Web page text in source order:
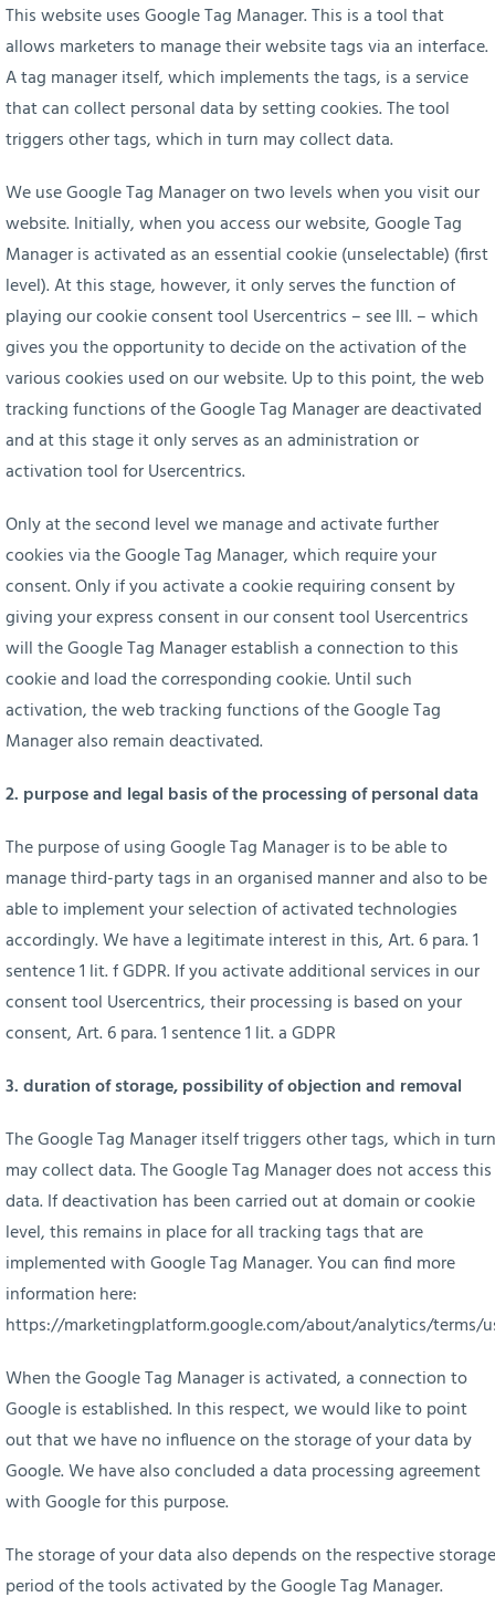
This website uses Google Tag Manager. This is a tool that
allows marketers to manage their website tags via an interface.
A tag manager itself, which implements the tags, is a service
that can collect personal data by setting cookies. The tool
triggers other tags, which in turn may collect data.
We use Google Tag Manager on two levels when you visit our
website. Initially, when you access our website, Google Tag
Manager is activated as an essential cookie (unselectable) (first
level). At this stage, however, it only serves the function of
playing our cookie consent tool Usercentrics – see III. – which
gives you the opportunity to decide on the activation of the
various cookies used on our website. Up to this point, the web
tracking functions of the Google Tag Manager are deactivated
and at this stage it only serves as an administration or
activation tool for Usercentrics.
Only at the second level we manage and activate further
cookies via the Google Tag Manager, which require your
consent. Only if you activate a cookie requiring consent by
giving your express consent in our consent tool Usercentrics
will the Google Tag Manager establish a connection to this
cookie and load the corresponding cookie. Until such
activation, the web tracking functions of the Google Tag
Manager also remain deactivated.
2. purpose and legal basis of the processing of personal data
The purpose of using Google Tag Manager is to be able to
manage third-party tags in an organised manner and also to be
able to implement your selection of activated technologies
accordingly. We have a legitimate interest in this, Art. 6 para. 1
sentence 1 lit. f GDPR. If you activate additional services in our
consent tool Usercentrics, their processing is based on your
consent, Art. 6 para. 1 sentence 1 lit. a GDPR
3. duration of storage, possibility of objection and removal
The Google Tag Manager itself triggers other tags, which in turn
may collect data. The Google Tag Manager does not access this
data. If deactivation has been carried out at domain or cookie
level, this remains in place for all tracking tags that are
implemented with Google Tag Manager. You can find more
information here:
https://marketingplatform.google.com/about/analytics/terms/
When the Google Tag Manager is activated, a connection to
Google is established. In this respect, we would like to point
out that we have no influence on the storage of your data by
Google. We have also concluded a data processing agreement
with Google for this purpose.
The storage of your data also depends on the respective storage
period of the tools activated by the Google Tag Manager.